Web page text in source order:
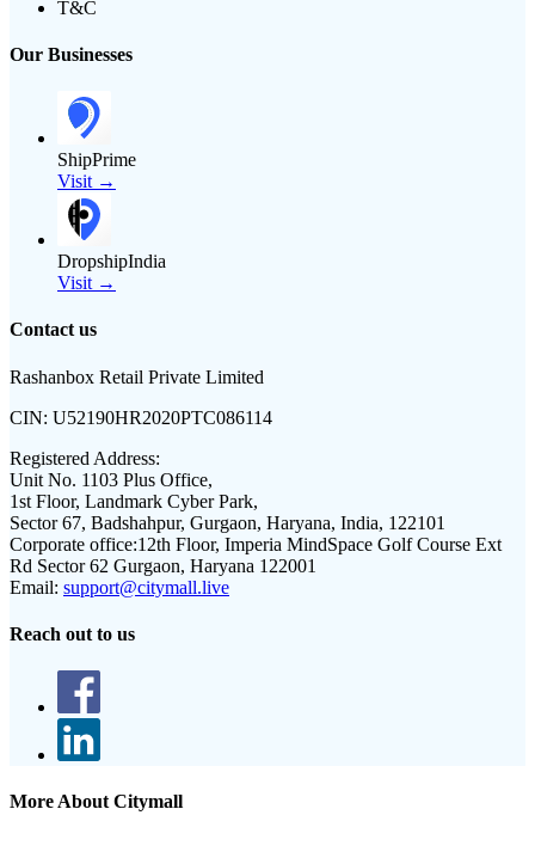
T&C
Our Businesses
ShipPrime
Visit →
DropshipIndia
Visit →
Contact us
Rashanbox Retail Private Limited
CIN: U52190HR2020PTC086114
Registered Address:
Unit No. 1103 Plus Office,
1st Floor, Landmark Cyber Park,
Sector 67, Badshahpur, Gurgaon, Haryana, India, 122101
Corporate office:12th Floor, Imperia MindSpace Golf Course Ext
Rd Sector 62 Gurgaon, Haryana 122001
Email: support@citymall.live
Reach out to us
More About Citymall